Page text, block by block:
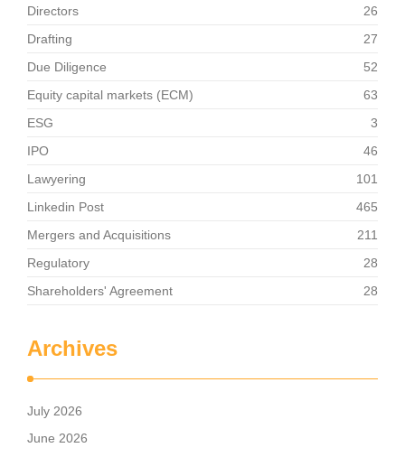
Directors
26
Drafting
27
Due Diligence
52
Equity capital markets (ECM)
63
ESG
3
IPO
46
Lawyering
101
Linkedin Post
465
Mergers and Acquisitions
211
Regulatory
28
Shareholders' Agreement
28
Archives
July 2026
June 2026